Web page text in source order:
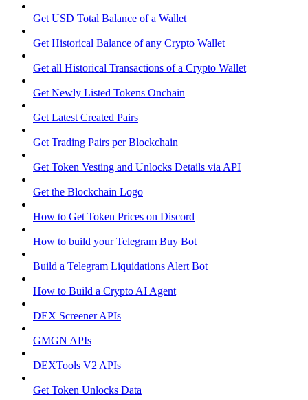
Get USD Total Balance of a Wallet
Get Historical Balance of any Crypto Wallet
Get all Historical Transactions of a Crypto Wallet
Get Newly Listed Tokens Onchain
Get Latest Created Pairs
Get Trading Pairs per Blockchain
Get Token Vesting and Unlocks Details via API
Get the Blockchain Logo
How to Get Token Prices on Discord
How to build your Telegram Buy Bot
Build a Telegram Liquidations Alert Bot
How to Build a Crypto AI Agent
DEX Screener APIs
GMGN APIs
DEXTools V2 APIs
Get Token Unlocks Data